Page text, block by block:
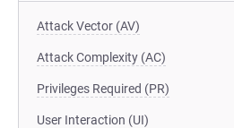
Attack Vector (AV)
Attack Complexity (AC)
Privileges Required (PR)
User Interaction (UI)